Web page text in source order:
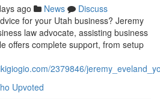
ago News
Discuss
for your Utah business? Jeremy
law advocate, assisting business
offers complete support, from setup
2379846/
Upvoted